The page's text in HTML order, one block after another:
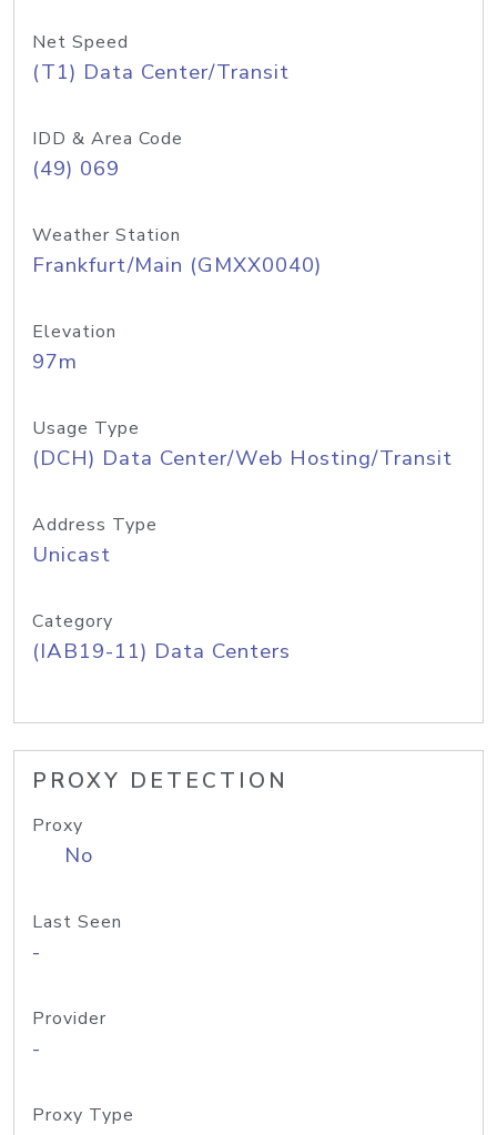
Net Speed
(T1) Data Center/Transit
IDD & Area Code
(49) 069
Weather Station
Frankfurt/Main (GMXX0040)
Elevation
97m
Usage Type
(DCH) Data Center/Web Hosting/Transit
Address Type
Unicast
Category
(IAB19-11) Data Centers
PROXY DETECTION
Proxy
No
Last Seen
-
Provider
-
Proxy Type